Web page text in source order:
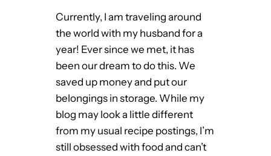
Currently, I am traveling around
the world with my husband for a
year! Ever since we met, it has
been our dream to do this. We
saved up money and put our
belongings in storage. While my
blog may look a little different
from my usual recipe postings, I’m
still obsessed with food and can’t